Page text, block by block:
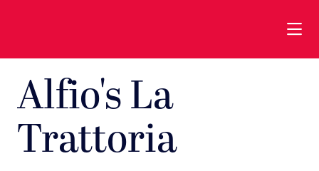
Alfio's La
Trattoria